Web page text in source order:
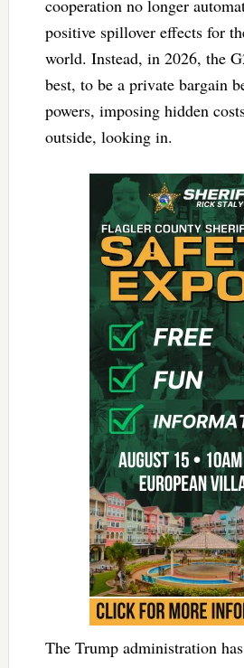
cooperation no longer
positive spillover effects for
world. Instead, in 2026, the
best, to be a private bargain
powers, imposing hidden
outside, looking in.
The Trump administration